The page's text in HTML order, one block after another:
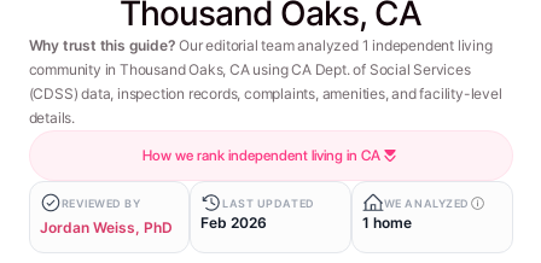
Thousand Oaks, CA
Why trust this guide? Our editorial team analyzed 1 independent living
community in Thousand Oaks, CA using CA Dept. of Social Services
(CDSS) data, inspection records, complaints, amenities, and facility-level
details.
How we rank independent living in CA
REVIEWED BY
Jordan Weiss, PhD
LAST UPDATED
Feb 2026
WE ANALYZED
1 home